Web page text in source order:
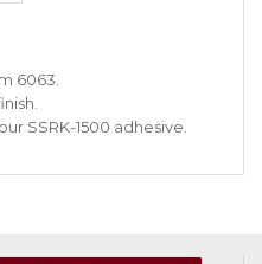
6063.
SSRK-1500 adhesive.